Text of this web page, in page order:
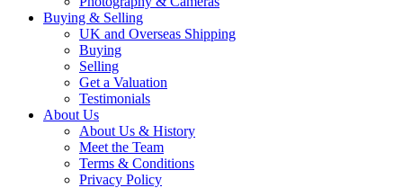
Buying & Selling
UK and Overseas Shipping
Buying
Selling
Get a Valuation
Testimonials
About Us
About Us & History
Meet the Team
Terms & Conditions
Privacy Policy